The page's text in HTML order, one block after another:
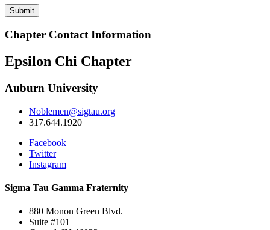
Chapter Contact Information
Epsilon Chi Chapter
Auburn University
Noblemen@sigtau.org
317.644.1920
Facebook
Twitter
Instagram
Sigma Tau Gamma Fraternity
880 Monon Green Blvd.
Suite #101